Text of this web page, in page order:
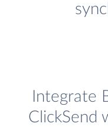
Integrate
ClickSend